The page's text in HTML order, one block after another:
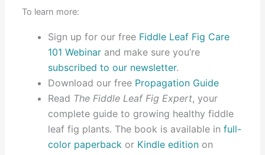
To learn more:
Sign up for our free Fiddle Leaf Fig Care
101 Webinarand make sure you’re
subscribed to our newsletter.
Download our free Propagation Guide
Read The Fiddle Leaf Fig Expert, your
complete guide to growing healthy fiddle
leaf fig plants. The book is available in full-
color paperbackor Kindle editionon